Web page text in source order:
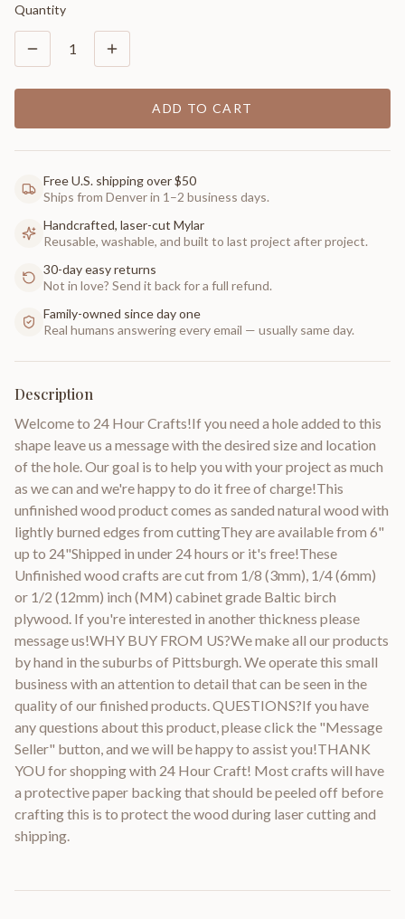
Quantity
1
ADD TO CART
Free U.S. shipping over $50
Ships from Denver in 1–2 business days.
Handcrafted, laser-cut Mylar
Reusable, washable, and built to last project after project.
30-day easy returns
Not in love? Send it back for a full refund.
Family-owned since day one
Real humans answering every email — usually same day.
Description
Welcome to 24 Hour Crafts!If you need a hole added to this
shape leave us a message with the desired size and location
of the hole. Our goal is to help you with your project as much
as we can and we're happy to do it free of charge!This
unfinished wood product comes as sanded natural wood with
lightly burned edges from cuttingThey are available from 6"
up to 24"Shipped in under 24 hours or it's free!These
Unfinished wood crafts are cut from 1/8 (3mm), 1/4 (6mm)
or 1/2 (12mm) inch (MM) cabinet grade Baltic birch
plywood. If you're interested in another thickness please
message us!WHY BUY FROM US?We make all our products
by hand in the suburbs of Pittsburgh. We operate this small
business with an attention to detail that can be seen in the
quality of our finished products. QUESTIONS?If you have
any questions about this product, please click the "Message
Seller" button, and we will be happy to assist you!THANK
YOU for shopping with 24 Hour Craft! Most crafts will have
a protective paper backing that should be peeled off before
crafting this is to protect the wood during laser cutting and
shipping.